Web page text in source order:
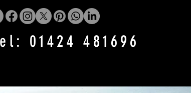
01424 481696